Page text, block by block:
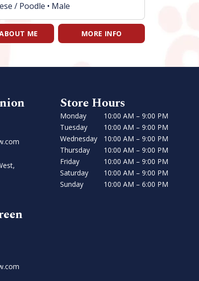
/ Poodle • Male
ME MORE INFO
Store Hours
Monday
10:00 AM – 9:00 PM
Tuesday
10:00 AM – 9:00 PM
Wednesday
10:00 AM – 9:00 PM
Thursday
10:00 AM – 9:00 PM
Friday
10:00 AM – 9:00 PM
Saturday
10:00 AM – 9:00 PM
Sunday
10:00 AM – 6:00 PM